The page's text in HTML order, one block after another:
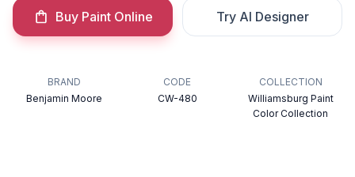
Buy Paint Online Try AI Designer
BRAND
Benjamin Moore
CODE
CW-480
COLLECTION
Williamsburg Paint
Color Collection